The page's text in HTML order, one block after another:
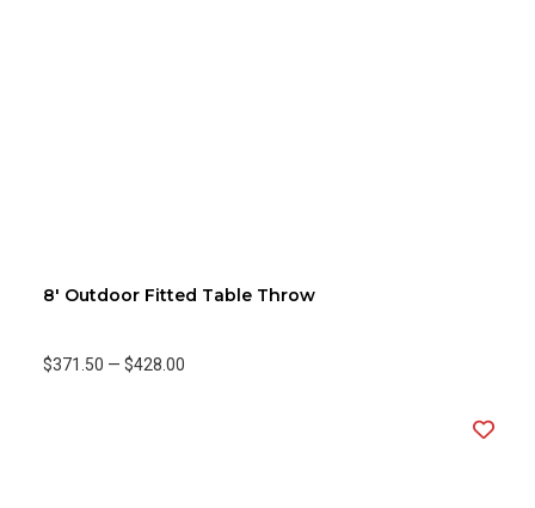
8' Outdoor Fitted Table Throw
$371.50 — $428.00